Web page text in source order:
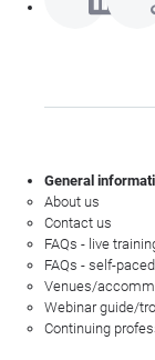
General
About us
Contact us
FAQs - live
FAQs - self-
Venues/
Webinar guide/
Continuing